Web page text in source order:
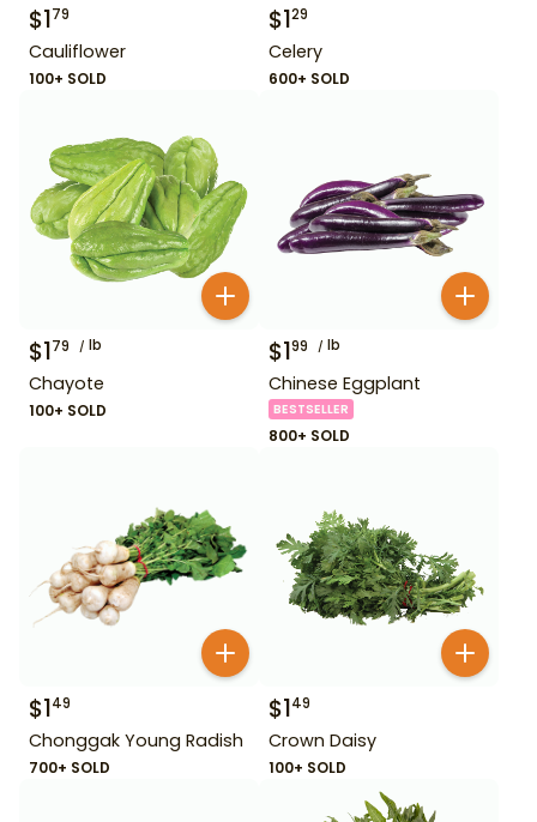
$179
Cauliflower
100+ SOLD
$129
Celery
600+ SOLD
$179 lb
Chayote
100+ SOLD
$199 lb
Chinese Eggplant
BESTSELLER
800+ SOLD
$149
Chonggak Young Radish
700+ SOLD
$149
Crown Daisy
100+ SOLD